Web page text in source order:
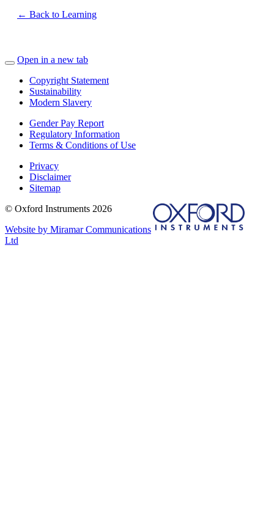
← Back to Learning
Open in a new tab
Copyright Statement
Sustainability
Modern Slavery
Gender Pay Report
Regulatory Information
Terms & Conditions of Use
Privacy
Disclaimer
Sitemap
© Oxford Instruments 2026
Website by Miramar Communications
Ltd